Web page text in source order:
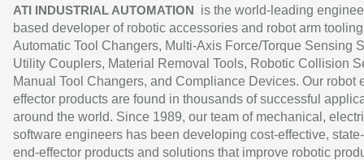
ATI INDUSTRIAL AUTOMATION
is the world-leading
based developer of robotic accessories and robot arm
Automatic Tool Changers, Multi-Axis Force/Torque Sensing
Utility Couplers, Material Removal Tools, Robotic Collision
Manual Tool Changers, and Compliance Devices. Our robot
effector products are found in thousands of successful
around the world. Since 1989, our team of mechanical,
software engineers has been developing cost-effective,
end-effector products and solutions that improve robotic